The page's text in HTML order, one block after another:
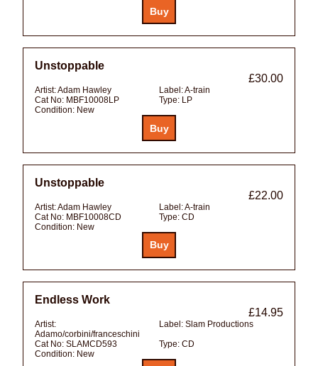
Unstoppable
£30.00
Artist:Adam Hawley Label:A-train
Cat No: MBF10008LP Type: LP
Condition: New
Unstoppable
£22.00
Artist:Adam Hawley Label:A-train
Cat No: MBF10008CD Type: CD
Condition: New
Endless Work
£14.95
Artist:
Adamo/corbini/franceschini
Label: Slam Productions
Cat No: SLAMCD593 Type: CD
Condition: New